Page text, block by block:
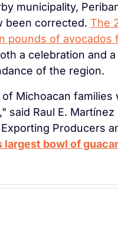
municipality,
been corrected. The
pounds of avocados
a celebration and
of the region.
Michoacan families
said Raul E. Martínez
Producers
bowl of